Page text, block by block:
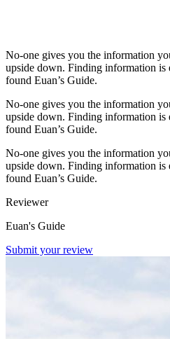
No-one gives you the information
upside down. Finding information is
found Euan’s Guide.
No-one gives you the information
upside down. Finding information is
found Euan’s Guide.
No-one gives you the information
upside down. Finding information is
found Euan’s Guide.
Reviewer
Euan's Guide
Submit your review